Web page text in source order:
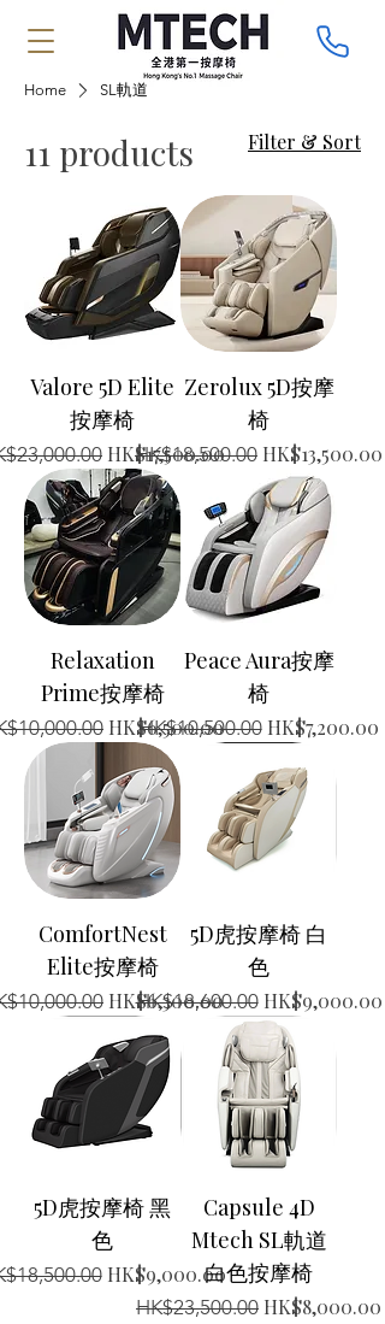
Home SL軌道
11 products Filter & Sort
Valore 5D Elite
按摩椅
Price Sale Price
HK$17,500.00
Zerolux 5D按摩
椅
Regular Price
HK$18,500.00 Sale Price
HK$13,500.00
Relaxation
Prime按摩椅
Price Sale Price
HK$6,500.00
Peace Aura按摩
椅
Regular Price
HK$10,500.00 Sale Price
HK$7,200.00
ComfortNest
Elite按摩椅
Price Sale Price
HK$6,300.00
5D虎按摩椅 白
色
Regular Price
HK$18,600.00 Sale Price
HK$9,000.00
5D虎按摩椅 黑
色
Price Sale Price
HK$9,000.00
Capsule 4D
Mtech SL軌道
白色按摩椅
Regular Price
HK$23,500.00 Sale Price
HK$8,000.00